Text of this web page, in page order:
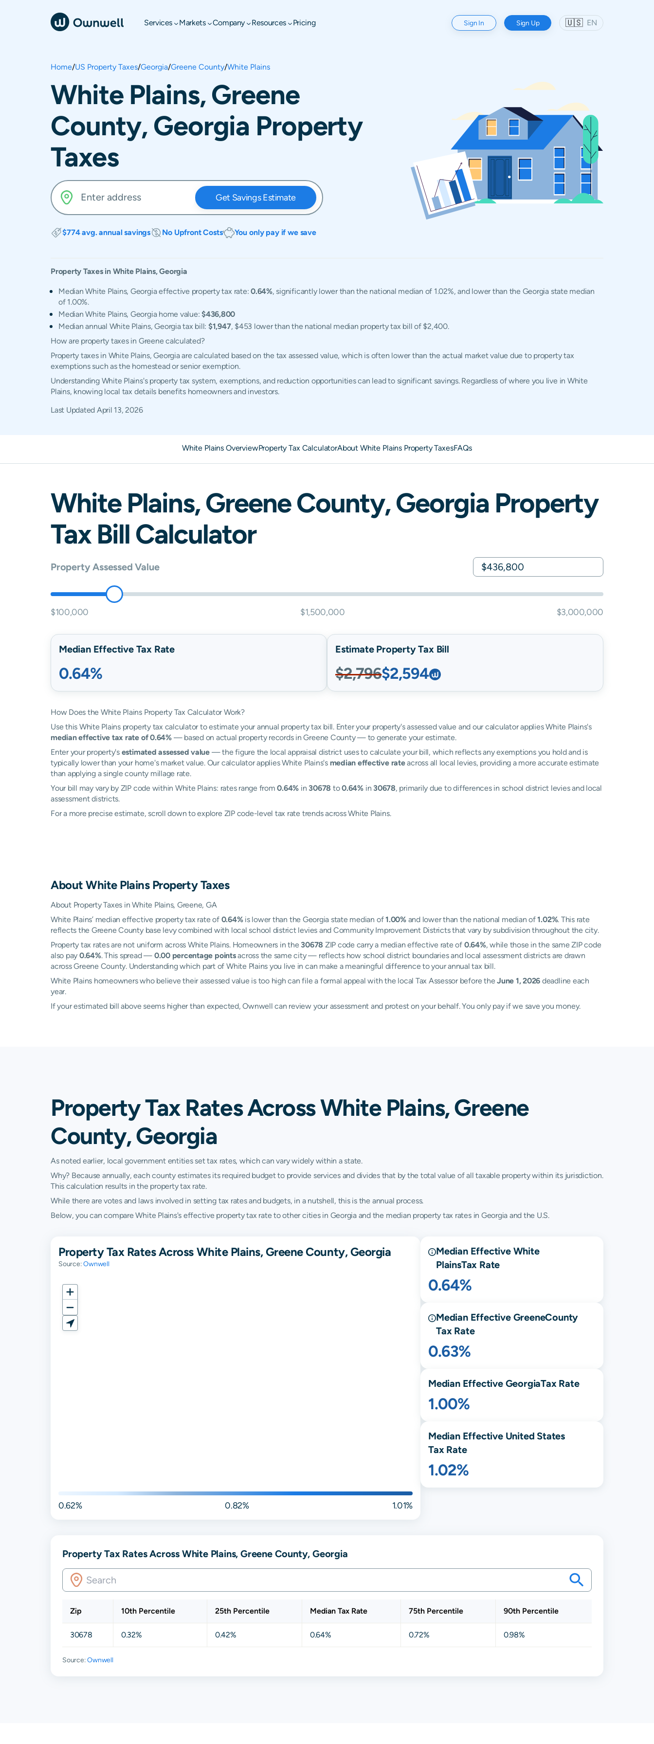
Services Markets Company Resources Pricing Sign In Sign Up 🇺🇸 EN
Home/US Property Taxes/Georgia/Greene County/White Plains
White Plains, Greene
County, Georgia Property
Taxes
Get Savings Estimate
$774 avg. annual savings No Upfront Costs You only pay if we save
Property Taxes in White Plains,Georgia
Median White Plains, Georgia effective property tax rate:0.64%, significantly lower than the national median of 1.02%, and lower than the Georgia state median
of 1.00%.
Median White Plains, Georgia home value:$436,800
Median annual White Plains, Georgia tax bill: $1,947, $453 lower than the national median property tax bill of $2,400.
How are property taxes in Greene calculated?
Property taxes in White Plains, Georgia are calculated based on the tax assessed value, which is often lower than the actual market value due to property tax
exemptions such as the homestead or senior exemption.
Understanding White Plains's property tax system, exemptions, and reduction opportunities can lead to significant savings. Regardless of where you live in White
Plains, knowing local tax details benefits homeowners and investors.
Last Updated April 13, 2026
White Plains OverviewProperty Tax CalculatorAbout White Plains Property TaxesFAQs
White Plains,GreeneCounty,Georgia Property
Tax Bill Calculator
Property Assessed Value
$100,000 $1,500,000 $3,000,000
Median Effective Tax Rate
0.64%
Estimate Property Tax Bill
$2,796$2,594
How Does the White Plains Property Tax Calculator Work?
Use this White Plains property tax calculator to estimate your annual property tax bill. Enter your property's assessed value and our calculator applies White Plains's
median effective tax rate of 0.64%— based on actual property records in Greene County — to generate your estimate.
Enter your property's estimated assessed value— the figure the local appraisal district uses to calculate your bill, which reflects any exemptions you hold and is
typically lower than your home's market value. Our calculator applies White Plains's median effective rateacross all local levies, providing a more accurate estimate
than applying a single county millage rate.
Your bill may vary by ZIP code within White Plains: rates range from0.64% in 30678 to0.64%in 30678, primarily due to differences in school district levies and local
assessment districts.
For a more precise estimate, scroll down to explore ZIP code-level tax rate trends across White Plains.
AboutWhite PlainsProperty Taxes
About Property Taxes in White Plains, Greene, GA
White Plains’ median effective property tax rate of 0.64%is lower than the Georgia state median of1.00%and lower than the national median of1.02%. This rate
reflects the Greene County base levy combined with local school district levies and Community Improvement Districts that vary by subdivision throughout the city.
Property tax rates are not uniform across White Plains. Homeowners in the 30678 ZIP code carry a median effective rate of 0.64%, while those in the same ZIP code
also pay 0.64%. This spread — 0.00 percentage pointsacross the same city — reflects how school district boundaries and local assessment districts are drawn
across Greene County. Understanding which part of White Plains you live in can make a meaningful difference to your annual tax bill.
White Plains homeowners who believe their assessed value is too high can file a formal appeal with the local Tax Assessor before theJune 1, 2026 deadline each
year.
If your estimated bill above seems higher than expected, Ownwell can review your assessment and protest on your behalf. You only pay if we save you money.
Property Tax Rates Across White Plains, Greene
County, Georgia
As noted earlier, local government entities set tax rates, which can vary widely within a state.
Why? Because annually, each county estimates its required budget to provide services and divides that by the total value of all taxable property within its jurisdiction.
This calculation results in the property tax rate.
While there are votes and laws involved in setting tax rates and budgets, in a nutshell, this is the annual process.
Below, you can compare White Plains's effective property tax rate to other cities in Georgia and the median property tax rates in Georgia and the U.S.
Property Tax Rates Across White Plains, Greene County, Georgia
Source:Ownwell
0.62% 0.82% 1.01%
Median Effective White
PlainsTax Rate
0.64%
Median Effective GreeneCounty
Tax Rate
0.63%
Median Effective GeorgiaTax Rate
1.00%
Median Effective United States
Tax Rate
1.02%
Property Tax Rates Across White Plains, Greene County, Georgia
Zip 10th Percentile 25th Percentile Median Tax Rate 75th Percentile 90th Percentile
30678 0.32% 0.42% 0.64% 0.72% 0.98%
Source:Ownwell